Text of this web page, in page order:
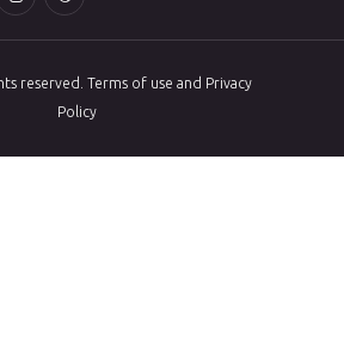
reserved. Terms of use and Privacy
Policy